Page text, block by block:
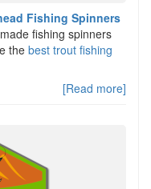
Fishing Spinners
fishing spinners
the best trout fishing
[Read more]